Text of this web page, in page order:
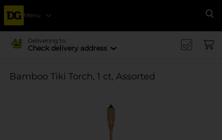
Menu
Delivering to
Check delivery address
Bamboo Tiki Torch, 1 ct, Assorted